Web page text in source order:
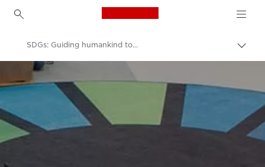
Canon Logo, back to
Canon
Welcome to VIEW
SDGs: Guiding humankind to a better tomorrow